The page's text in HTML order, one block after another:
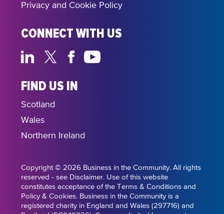
Privacy and Cookie Policy
CONNECT WITH US
FIND US IN
Scotland
Wales
Northern Ireland
Copyright © 2026 Business in the Community. All rights
reserved - see Disclaimer. Use of this website
constitutes acceptance of the Terms & Conditions and
Policy & Cookies. Business in the Community is a
registered charity in England and Wales (297716) and